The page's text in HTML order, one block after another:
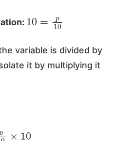
10 10
variable is divided by
it by multiplying it